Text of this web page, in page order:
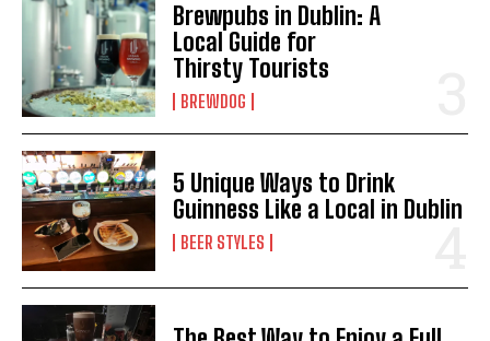
Brewpubs in Dublin: A
Local Guide for
Thirsty Tourists
BREWDOG
5 Unique Ways to Drink
Guinness Like a Local in Dublin
BEER STYLES